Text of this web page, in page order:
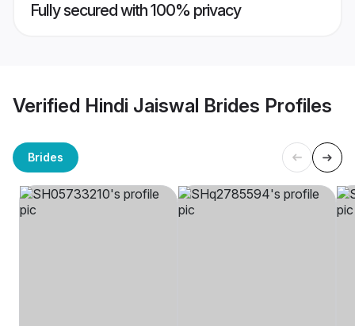
Fully secured with 100% privacy
Verified Hindi Jaiswal Brides Profiles
Brides